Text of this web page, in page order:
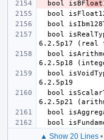
  bool isBF
loat
▲ Show 20 Lines •